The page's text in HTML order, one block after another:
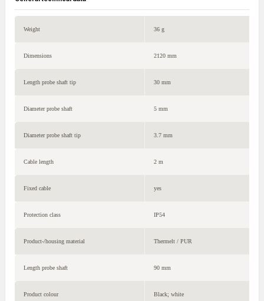
Weight 36 g
Dimensions 2120 mm
Length probe shaft tip 30 mm
Diameter probe shaft 5 mm
Diameter probe shaft tip 3.7 mm
Cable length 2 m
Fixed cable yes
Protection class IP54
Product-/housing material Thermelt / PUR
Length probe shaft 90 mm
Product colour Black; white